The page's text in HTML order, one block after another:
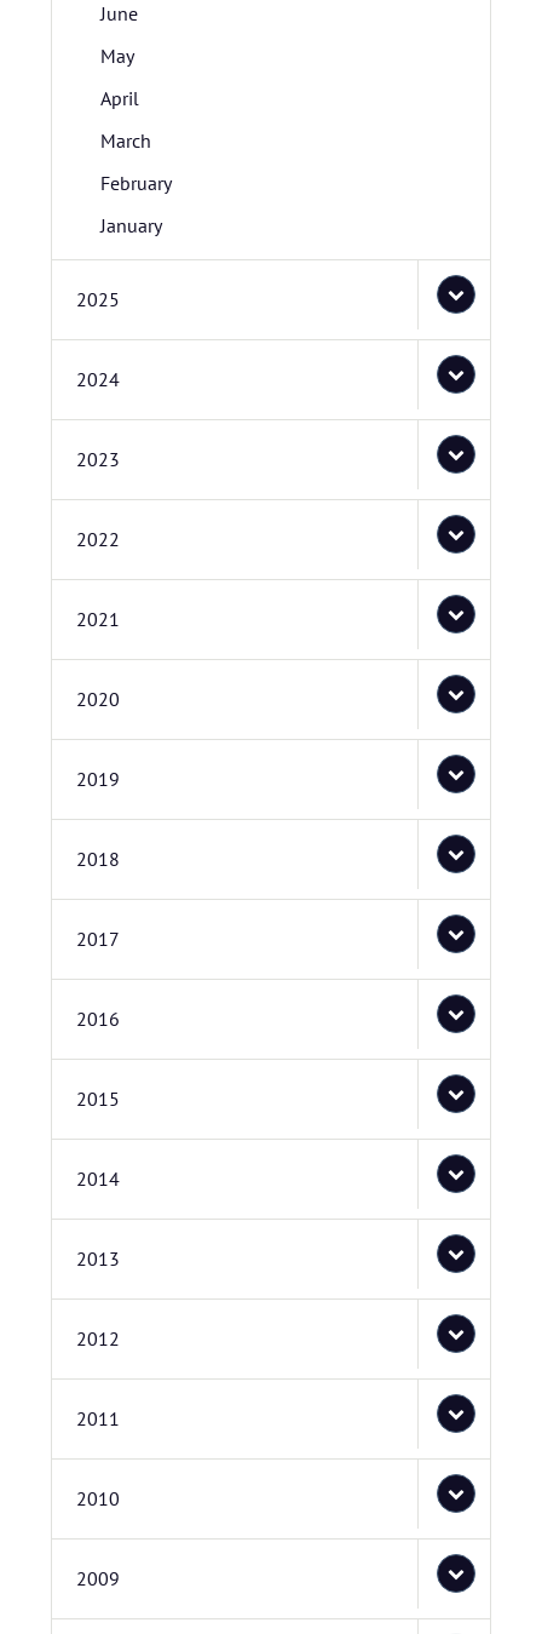
June
May
April
March
February
January
2025
2024
2023
2022
2021
2020
2019
2018
2017
2016
2015
2014
2013
2012
2011
2010
2009